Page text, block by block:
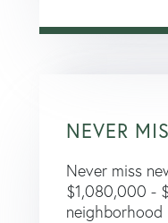
NEVER
Never miss
$1,080,000 -
neighborhood